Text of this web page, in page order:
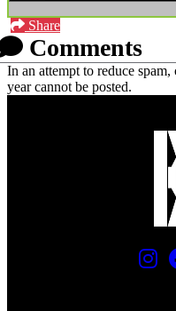
Share
Comments
In an attempt to reduce
year cannot be posted.